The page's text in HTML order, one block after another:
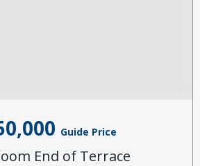
Guide Price
End of Terrace